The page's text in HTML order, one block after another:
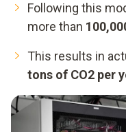
Following this
more than
This results in
tons of CO2 per